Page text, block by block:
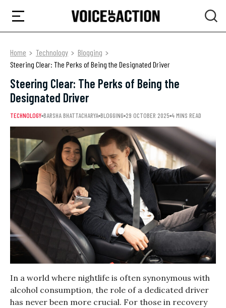
Home Technology
Blogging
Steering Clear: The Perks of Being the Designated Driver
Steering Clear: The Perks of Being the
Designated Driver
TECHNOLOGY BARSHA BHATTACHARYA BLOGGING 29 OCTOBER 2025 4 MINS READ
In a world where nightlife is often synonymous with
alcohol consumption, the role of a dedicated driver
has never been more crucial. For those in recovery